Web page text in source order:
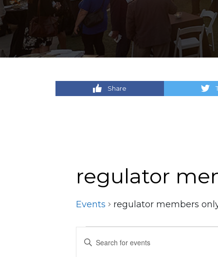
Share
regulator
Events regulator members
Events
Events
Enter